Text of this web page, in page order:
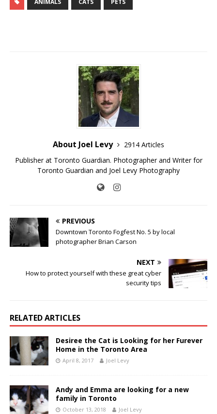
ANIMALS CATS PETS
About Joel Levy
2914 Articles
Publisher at Toronto Guardian. Photographer and Writer for
Toronto Guardian and Joel Levy Photography
PREVIOUS
Downtown Toronto Fogfest No. 5 by local
photographer Brian Carson
NEXT
How to protect yourself with these great cyber
security tips
RELATED ARTICLES
Desiree the Cat is Looking for her Furever
Home in the Toronto Area
April 8, 2017 Joel Levy
Andy and Emma are looking for a new
family in Toronto
October 13, 2018 Joel Levy